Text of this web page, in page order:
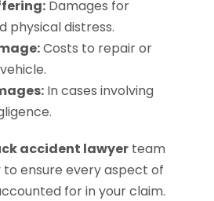
Damages for
physical distress.
Costs to repair or
In cases involving
accident lawyer team
ensure every aspect of
for in your claim.